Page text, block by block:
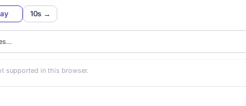
10s →
supported in this browser.